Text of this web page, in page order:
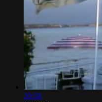
20:58